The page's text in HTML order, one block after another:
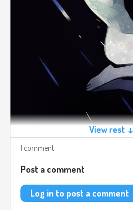
View rest ↓
1 comment
Post a comment
Log in to post a comment